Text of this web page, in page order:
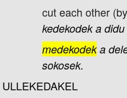
cut each other
kedekodek a didu
medekodek a
sokosek.
ULLEKEDAKEL